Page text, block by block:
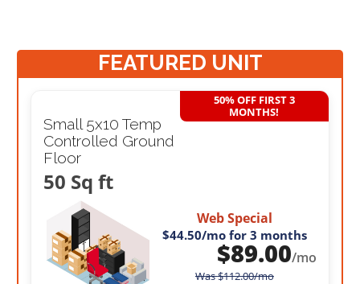
FEATURED UNIT
Small 5x10 Temp
Controlled Ground
Floor
50 Sq ft
50% OFF FIRST 3
MONTHS!
Web Special
$44.50/mo for 3 months
$89.00/mo
Was$112.00/mo